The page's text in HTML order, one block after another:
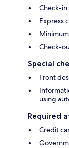
Check-in
Express
Check-
Special
Front
using
Required
Credit